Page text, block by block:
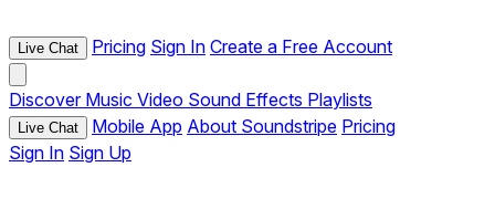
Live Chat Pricing Sign In Create a Free Account
Discover Music Video Sound Effects Playlists
Live Chat Mobile App About Soundstripe Pricing
Sign In Sign Up